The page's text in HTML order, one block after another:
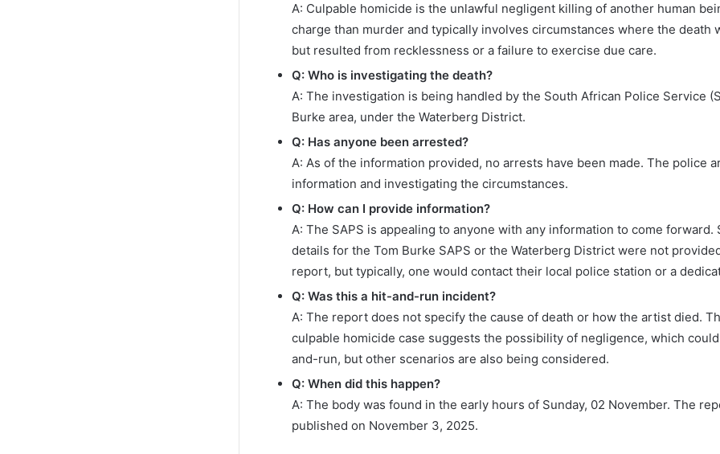
A: Culpable homicide is the unlawful negligent killing of another human
charge than murder and typically involves circumstances where the death
but resulted from recklessness or a failure to exercise due care.
Q: Who is investigating the death?
A: The investigation is being handled by the South African Police Service
Burke area, under the Waterberg District.
Q: Has anyone been arrested?
A: As of the information provided, no arrests have been made. The police
information and investigating the circumstances.
Q: How can I provide information?
A: The SAPS is appealing to anyone with any information to come forward.
details for the Tom Burke SAPS or the Waterberg District were not
report, but typically, one would contact their local police station or a
Q: Was this a hit-and-run incident?
A: The report does not specify the cause of death or how the artist died.
culpable homicide case suggests the possibility of negligence, which
and-run, but other scenarios are also being considered.
Q: When did this happen?
A: The body was found in the early hours of Sunday, 02 November. The
published on November 3, 2025.